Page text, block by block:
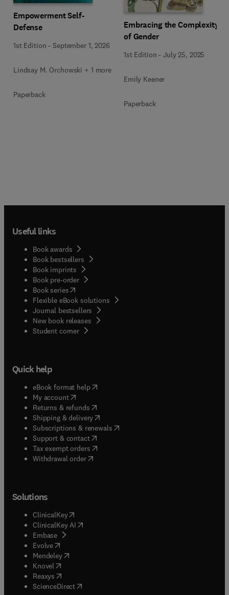
Empowerment Self-
Defense
1st Edition -September 1, 2026
Lindsay M. Orchowski + 1 more
Paperback
Embracing the Complexity
of Gender
1st Edition -July 25, 2025
Emily Keener
Paperback
Useful links
Book awards
Book bestsellers
Book imprints
Book pre-order
Book series(opens in new tab/window
Flexible eBook solutions
Journal bestsellers
New book releases
Student corner( opens in new tab/window
Quick help
eBook format help( opens in new tab/window
My account( opens in new tab/window
Returns & refunds( opens in new tab/window
Shipping & delivery(opens in new tab/window
Subscriptions & renewals( opens in new tab/window
Support & contact( opens in new tab/window
Tax exempt orders( opens in new tab/window
Withdrawal order
Solutions
ClinicalKey(opens in new tab/window
ClinicalKey AI opens in new tab/window
Embase( opens in new tab/window
Evolve(opens in new tab/window
Mendeley( opens in new tab/window
Knovel (opens in new tab/window
Reaxys (opens in new tab/window
ScienceDirect(opens in new tab/window